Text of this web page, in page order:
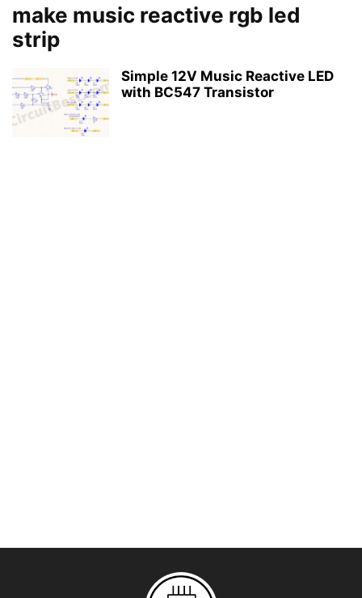
make music reactive rgb led
strip
Simple 12V Music Reactive LED
with BC547 Transistor